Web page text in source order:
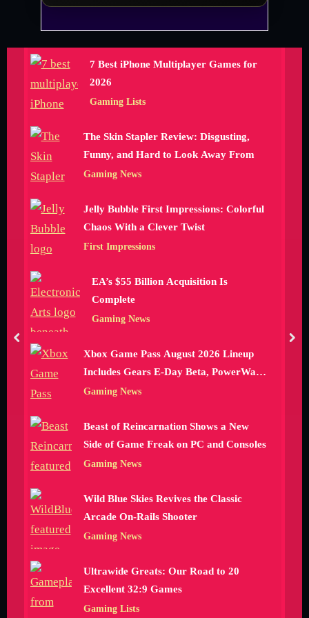
7 Best iPhone Multiplayer Games for
2026
Gaming Lists
The Skin Stapler Review: Disgusting,
Funny, and Hard to Look Away From
Gaming News
Jelly Bubble First Impressions: Colorful
Chaos With a Clever Twist
First Impressions
EA’s $55 Billion Acquisition Is
Complete
Gaming News
Xbox Game Pass August 2026 Lineup
Includes Gears E-Day Beta, PowerWash
Simulator 2 and More
Gaming News
Beast of Reincarnation Shows a New
Side of Game Freak on PC and Consoles
Gaming News
Wild Blue Skies Revives the Classic
Arcade On-Rails Shooter
Gaming News
Ultrawide Greats: Our Road to 20
Excellent 32:9 Games
Gaming Lists
prev